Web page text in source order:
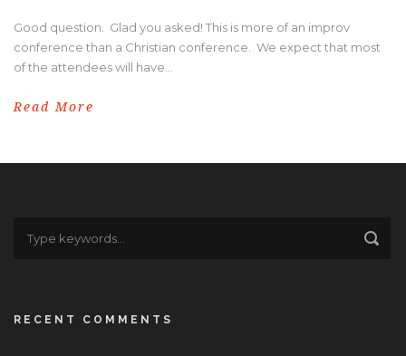
Good question. Glad you asked! This is more of an improv
conference than a Christian conference. We expect that most
of the attendees will have...
Read More
RECENT COMMENTS